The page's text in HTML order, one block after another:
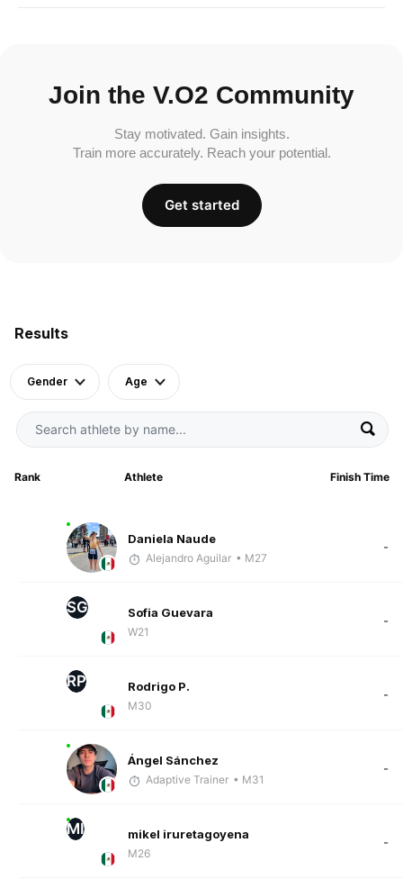
Results
Gender Age
Rank Athlete Finish Time
Daniela Naude
Alejandro Aguilar • M27
-
SG Sofia Guevara
W21
-
RP Rodrigo P.
M30
-
Ángel Sánchez
Adaptive Trainer • M31
-
MI mikel iruretagoyena
M26
-
Join the V.O2 Community
Stay motivated. Gain insights.
Train more accurately. Reach your potential.
Get started